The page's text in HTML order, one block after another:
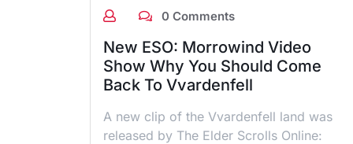
0 Comments
New ESO: Morrowind Video
Show Why You Should Come
Back To Vvardenfell
A new clip of the Vvardenfell land was
released by The Elder Scrolls Online: